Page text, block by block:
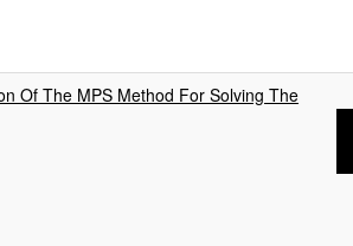
Of The MPS Method For Solving The